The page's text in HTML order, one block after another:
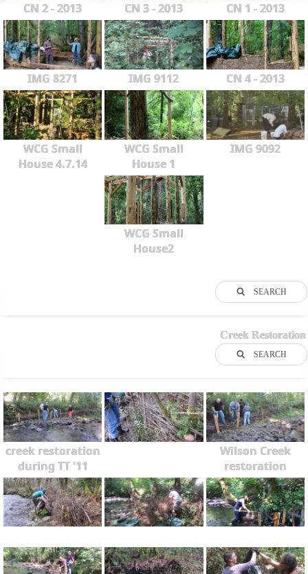
CN 2 - 2013 CN 3 - 2013 CN 1 - 2013
IMG 8271 IMG 9112 CN 4 - 2013
WCG Small
House 4.7.14
WCG Small
House 1
IMG 9092
WCG Small
House2
SEARCH
Creek Restoration
SEARCH
creek restoration
during TT '11
Wilson Creek
restoration